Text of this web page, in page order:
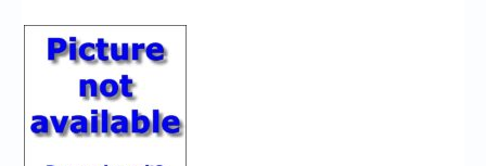
High Scores
My Account